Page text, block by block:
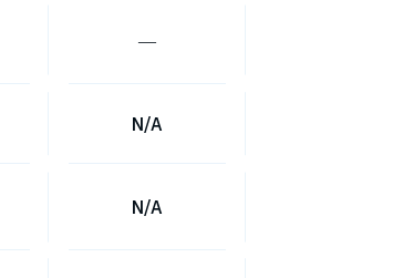
―
N/A
N/A